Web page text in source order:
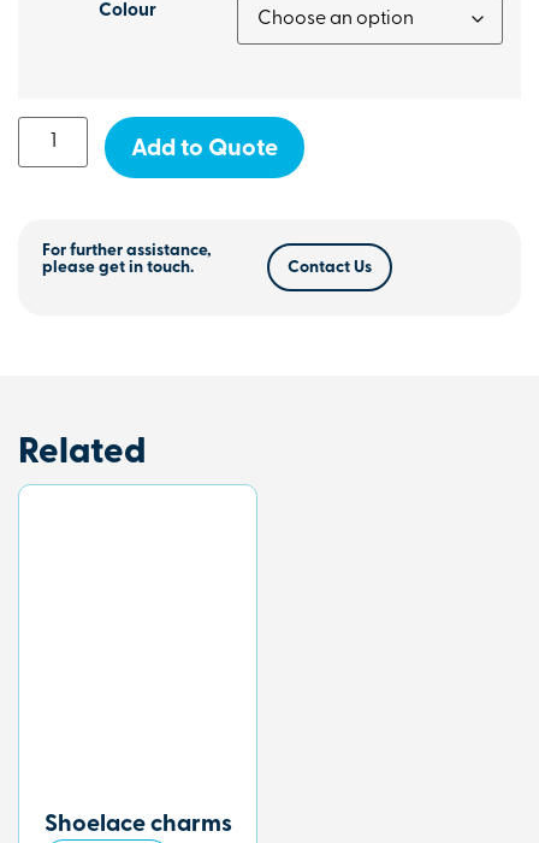
Colour
Add to Quote
For further assistance,
please get in touch.
Contact Us
Related
Shoelace charms